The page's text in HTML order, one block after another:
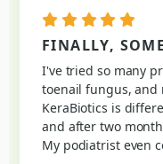
FINALLY,
I've tried so many
toenail fungus, and
KeraBiotics is
and after two
My podiatrist even